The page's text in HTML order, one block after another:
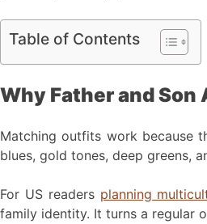
Table of Contents
Why Father and
Matching outfits work because
blues, gold tones, deep greens,
For US readers planning
family identity. It turns a regular